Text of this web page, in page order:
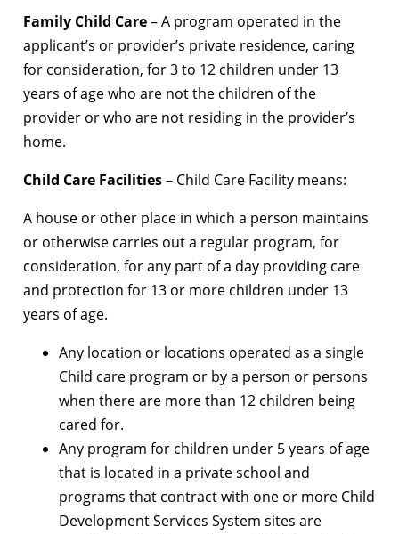
Family Child Care– A program operated in the
applicant’s or provider’s private residence, caring
for consideration, for 3 to 12 children under 13
years of age who are not the children of the
provider or who are not residing in the provider’s
home.
Child Care Facilities– Child Care Facility means:
A house or other place in which a person maintains
or otherwise carries out a regular program, for
consideration, for any part of a day providing care
and protection for 13 or more children under 13
years of age.
Any location or locations operated as a single
Child care program or by a person or persons
when there are more than 12 children being
cared for.
Any program for children under 5 years of age
that is located in a private school and
programs that contract with one or more Child
Development Services System sites are